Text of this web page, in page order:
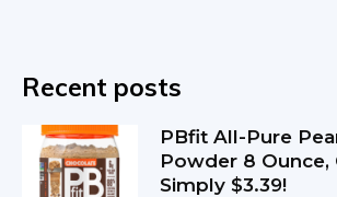
Recent posts
PBfit All-Pure
Powder 8 Ounce,
Simply $3.39!